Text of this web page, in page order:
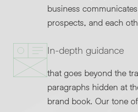
business
prospects, and each
In-depth guidance
that goes beyond the
paragraphs hidden at
brand book. Our tone